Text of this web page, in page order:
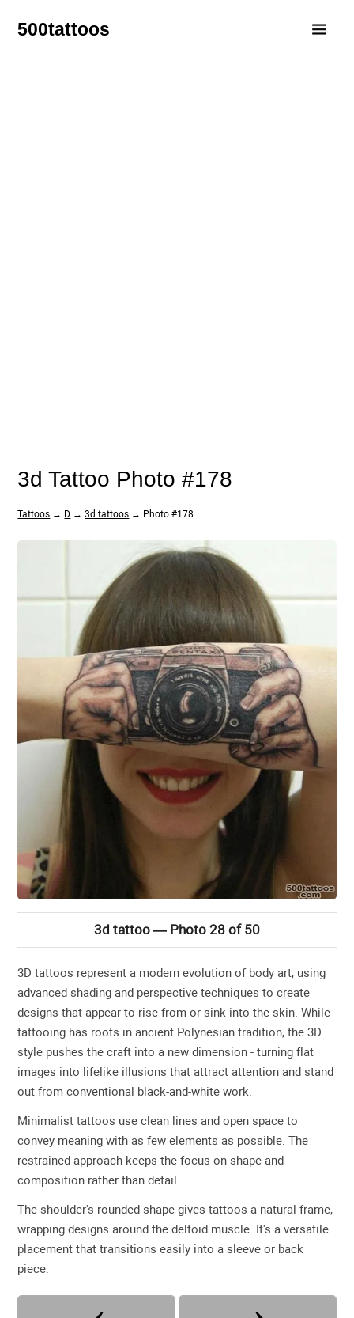
500tattoos
3d Tattoo Photo #178
Tattoos → D →3d tattoos → Photo #178
3d tattoo — Photo 28 of 50
3D tattoos represent a modern evolution of body art, using
advanced shading and perspective techniques to create
designs that appear to rise from or sink into the skin. While
tattooing has roots in ancient Polynesian tradition, the 3D
style pushes the craft into a new dimension - turning flat
images into lifelike illusions that attract attention and stand
out from conventional black-and-white work.
Minimalist tattoos use clean lines and open space to
convey meaning with as few elements as possible. The
restrained approach keeps the focus on shape and
composition rather than detail.
The shoulder's rounded shape gives tattoos a natural frame,
wrapping designs around the deltoid muscle. It's a versatile
placement that transitions easily into a sleeve or back
piece.